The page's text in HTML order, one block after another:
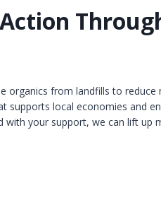
organics from landfills to
local economies and
with your support, we can lift up